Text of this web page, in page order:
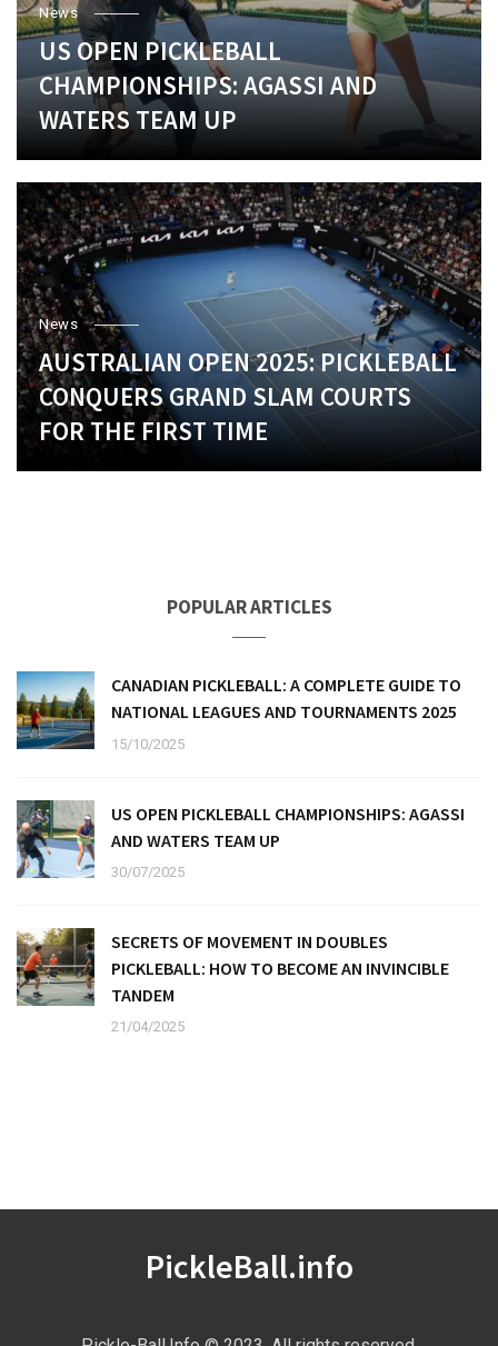
News
US OPEN PICKLEBALL
CHAMPIONSHIPS: AGASSI AND
WATERS TEAM UP
News
AUSTRALIAN OPEN 2025: PICKLEBALL
CONQUERS GRAND SLAM COURTS
FOR THE FIRST TIME
POPULAR ARTICLES
CANADIAN PICKLEBALL: A COMPLETE GUIDE TO
NATIONAL LEAGUES AND TOURNAMENTS 2025
15/10/2025
US OPEN PICKLEBALL CHAMPIONSHIPS: AGASSI
AND WATERS TEAM UP
30/07/2025
SECRETS OF MOVEMENT IN DOUBLES
PICKLEBALL: HOW TO BECOME AN INVINCIBLE
TANDEM
21/04/2025
PickleBall.info